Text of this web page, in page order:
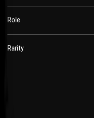
Role
Rarity